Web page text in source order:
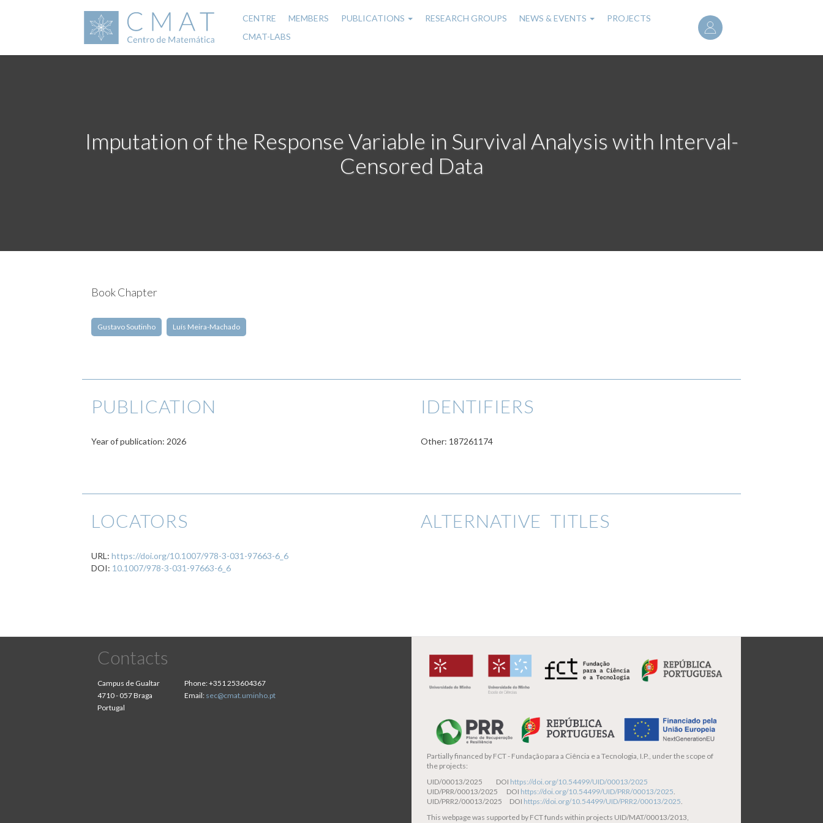
User
account
Main
navigation
CENTRE MEMBERS PUBLICATIONS RESEARCH GROUPS NEWS & EVENTS
PROJECTS
CMAT-LABS
Imputation of the Response Variable in Survival Analysis with Interval-
Censored Data
Book Chapter
Gustavo Soutinho Luís Meira-Machado
PUBLICATION
Year of publication: 2026
IDENTIFIERS
Other: 187261174
LOCATORS
URL:https://doi.org/10.1007/978-3-031-97663-6_6
DOI: 10.1007/978-3-031-97663-6_6
ALTERNATIVE TITLES
Contacts
Campus de Gualtar
4710 - 057 Braga
Portugal
Phone:+351 253604367
Email: sec@cmat.uminho.pt
Partially financed by FCT - Fundação para a Ciência e a Tecnologia, I.P., under the scope of
the projects:
UID/00013/2025 DOI https://doi.org/10.54499/UID/00013/2025
UID/PRR/00013/2025 DOI https://doi.org/10.54499/UID/PRR/00013/2025.
UID/PRR2/00013/2025 DOI https://doi.org/10.54499/UID/PRR2/00013/2025.
This webpage was supported by FCT funds within projects UID/MAT/00013/2013,